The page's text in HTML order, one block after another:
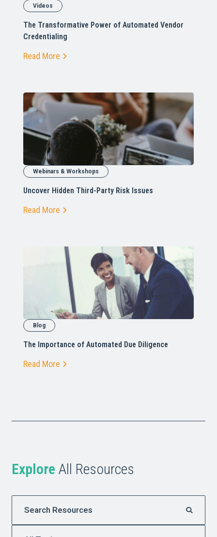
Videos
The Transformative Power of Automated Vendor
Credentialing
Read More
Webinars & Workshops
Uncover Hidden Third-Party Risk Issues
Read More
Blog
The Importance of Automated Due Diligence
Read More
Explore All Resources